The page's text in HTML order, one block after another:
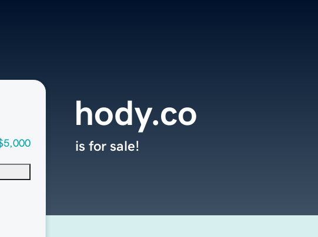
hody.co
is for sale!